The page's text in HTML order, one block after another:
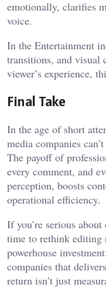
emotionally, clarifies
voice.
In the Entertainment
transitions, and visual
viewer’s experience,
Final Take
In the age of short
media companies
The payoff of
every comment, and
perception, boosts
operational efficiency.
If you’re serious
time to rethink editing
powerhouse
companies that
return isn’t just